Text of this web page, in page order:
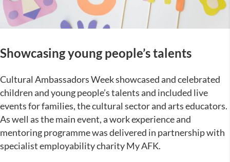
Showcasing young people’s talents
Cultural Ambassadors Week showcased and celebrated
children and young people’s talents and included live
events for families, the cultural sector and arts educators.
As well as the main event, a work experience and
mentoring programme was delivered in partnership with
specialist employability charity My AFK.